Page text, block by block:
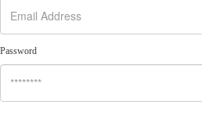
Password